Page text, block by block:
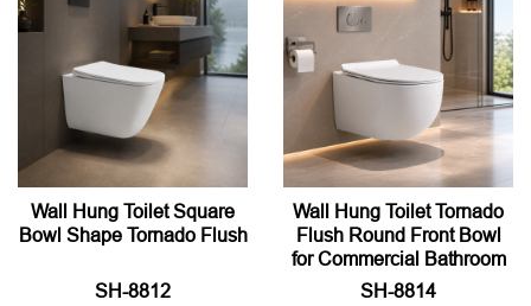
Wall Hung Toilet Square
Bowl Shape Tornado Flush
SH-8812
Wall Hung Toilet Tornado
Flush Round Front Bowl
for Commercial Bathroom
SH-8814